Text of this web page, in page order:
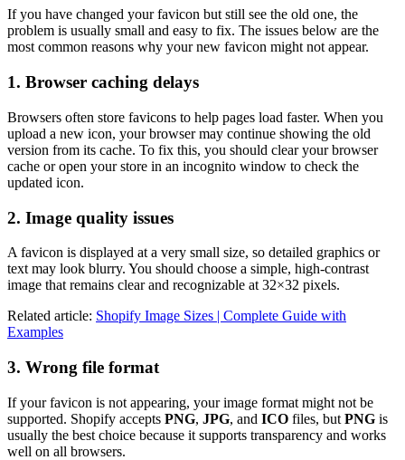
If you have changed your favicon but still see the old one, the
problem is usually small and easy to fix. The issues below are the
most common reasons why your new favicon might not appear.
1. Browser caching delays
Browsers often store favicons to help pages load faster. When you
upload a new icon, your browser may continue showing the old
version from its cache. To fix this, you should clear your browser
cache or open your store in an incognito window to check the
updated icon.
2. Image quality issues
A favicon is displayed at a very small size, so detailed graphics or
text may look blurry. You should choose a simple, high-contrast
image that remains clear and recognizable at 32×32 pixels.
Related article: Shopify Image Sizes | Complete Guide with
Examples
3. Wrong file format
If your favicon is not appearing, your image format might not be
supported. Shopify accepts PNG, JPG, and ICO files, but PNG is
usually the best choice because it supports transparency and works
well on all browsers.